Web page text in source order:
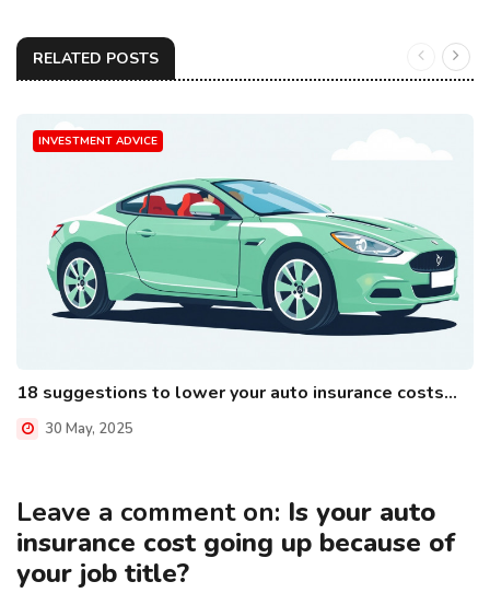
RELATED POSTS
INVESTMENT ADVICE
18 suggestions to lower your auto insurance costs...
30 May, 2025
Leave a comment on: Is your auto
insurance cost going up because of
your job title?